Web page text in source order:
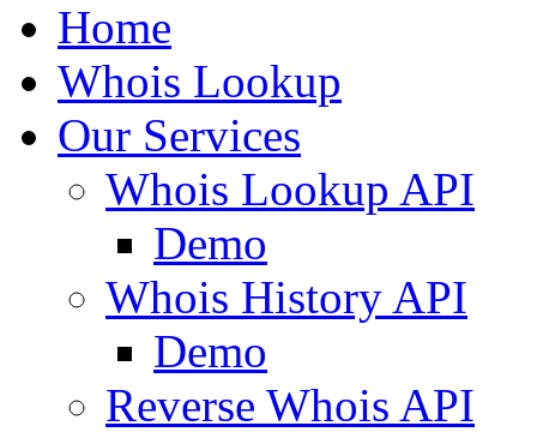
Home
Whois Lookup
Our Services
Whois Lookup API
Demo
Whois History API
Demo
Reverse Whois API